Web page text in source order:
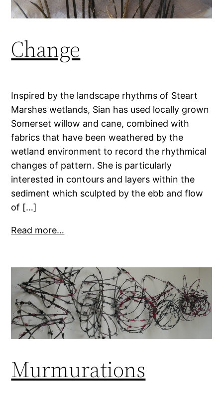
Change
Inspired by the landscape rhythms of Steart
Marshes wetlands, Sian has used locally grown
Somerset willow and cane, combined with
fabrics that have been weathered by the
wetland environment to record the rhythmical
changes of pattern. She is particularly
interested in contours and layers within the
sediment which sculpted by the ebb and flow
of […]
Read more…
Murmurations